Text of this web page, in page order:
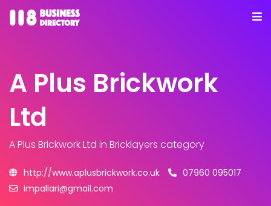
A Plus Brickwork
Ltd
A Plus Brickwork Ltd in Bricklayers category
http://www.aplusbrickwork.co.uk
07960 095017
impallari@gmail.com